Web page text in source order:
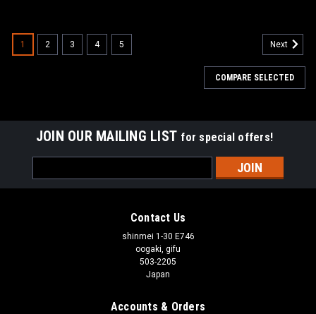
1 2 3 4 5 Next
COMPARE SELECTED
JOIN OUR MAILING LIST for special offers!
Address
Contact Us
shinmei 1-30 E746
oogaki, gifu
503-2205
Japan
Accounts & Orders